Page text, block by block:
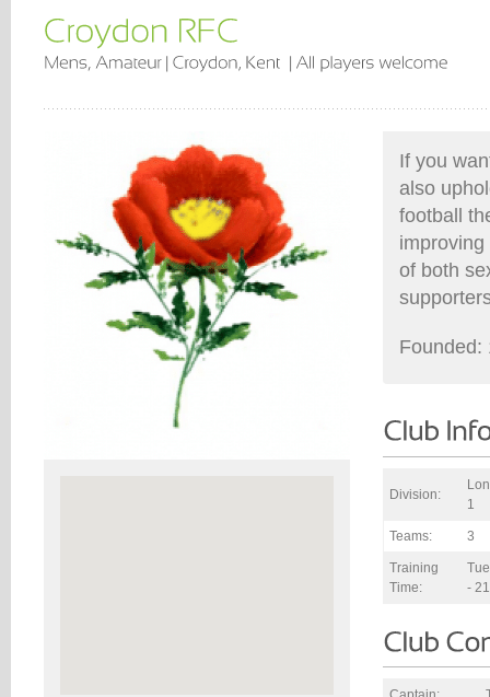
If you
also
football
of both
Founded:
Division:
1
Teams: 3
Training
Time:
-